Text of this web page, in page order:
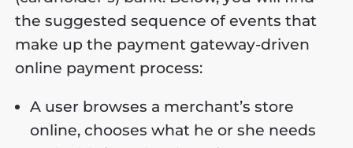
the suggested sequence of events that
make up the payment gateway-driven
online payment process:
A user browses a merchant’s store
online, chooses what he or she needs